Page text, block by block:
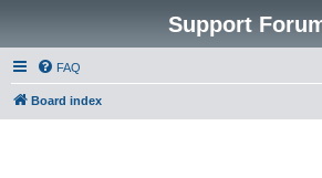
Support
FAQ
Board index